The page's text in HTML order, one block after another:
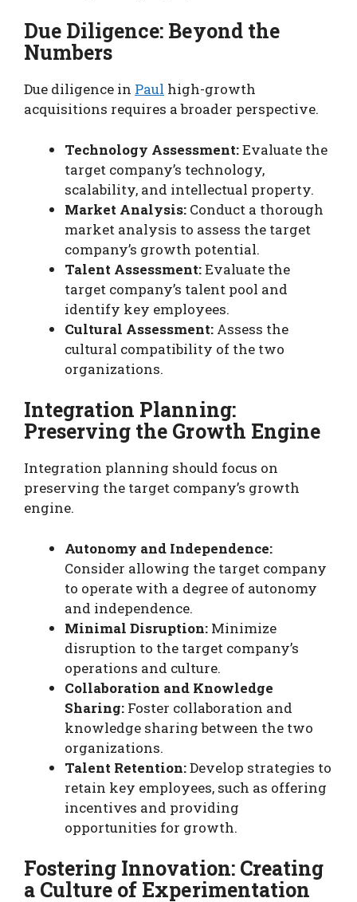
Due Diligence: Beyond the
Numbers
Due diligence in Paul high-growth
acquisitions requires a broader perspective.
Technology Assessment:Evaluate the
target company’s technology,
scalability, and intellectual property.
Market Analysis: Conduct a thorough
market analysis to assess the target
company’s growth potential.
Talent Assessment:Evaluate the
target company’s talent pool and
identify key employees.
Cultural Assessment: Assess the
cultural compatibility of the two
organizations.
Integration Planning:
Preserving the Growth Engine
Integration planning should focus on
preserving the target company’s growth
engine.
Autonomy and Independence:
Consider allowing the target company
to operate with a degree of autonomy
and independence.
Minimal Disruption: Minimize
disruption to the target company’s
operations and culture.
Collaboration and Knowledge
Sharing: Foster collaboration and
knowledge sharing between the two
organizations.
Talent Retention:Develop strategies to
retain key employees, such as offering
incentives and providing
opportunities for growth.
Fostering Innovation: Creating
a Culture of Experimentation